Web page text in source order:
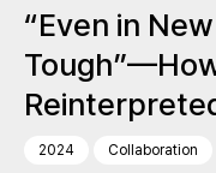
“Even in
2024 Collaboration